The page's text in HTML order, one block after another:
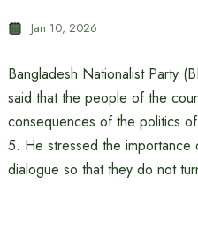
Jan 10, 2026
Bangladesh Nationalist Party
said that the people of the
consequences of the politics
5. He stressed the
dialogue so that they do not